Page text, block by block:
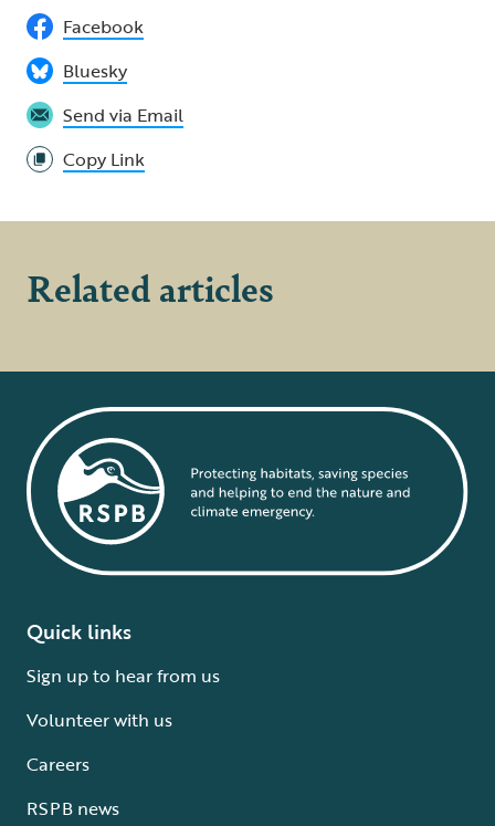
Facebook
Bluesky
Send via Email
Copy Link
Related articles
Quick links
Sign up to hear from us
Volunteer with us
Careers
RSPB news